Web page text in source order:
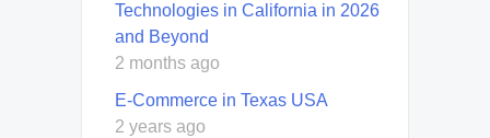
Technologies in California in 2026
and Beyond
2 months ago
E-Commerce in Texas USA
2 years ago